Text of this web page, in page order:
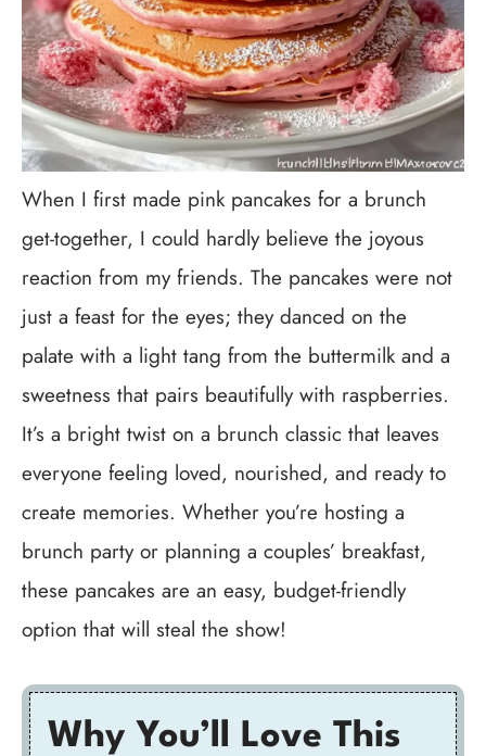
When I first made pink pancakes for a brunch
get-together, I could hardly believe the joyous
reaction from my friends. The pancakes were not
just a feast for the eyes; they danced on the
palate with a light tang from the buttermilk and a
sweetness that pairs beautifully with raspberries.
It’s a bright twist on a brunch classic that leaves
everyone feeling loved, nourished, and ready to
create memories. Whether you’re hosting a
brunch party or planning a couples’ breakfast,
these pancakes are an easy, budget-friendly
option that will steal the show!
Why You’ll Love This